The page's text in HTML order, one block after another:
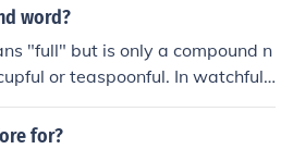
word?
"full" but is only a compound n
or teaspoonful. In watchful,
it just forms an adjective.
for?